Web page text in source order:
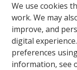
Search
We use cookies
work. We may
improve, and
digital
preferences
information, see